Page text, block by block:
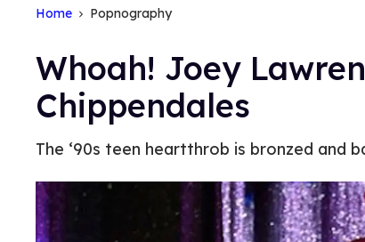
Home Popnography
Whoah! Joey
Chippendales
The ‘90s teen heartthrob is bronzed and